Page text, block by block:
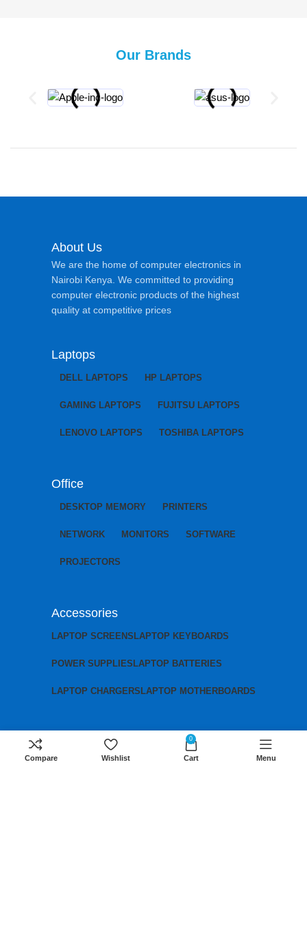
Our Brands
About Us
We are the home of computer electronics in
Nairobi Kenya. We committed to providing
computer electronic products of the highest
quality at competitive prices
Laptops
DELL LAPTOPS HP LAPTOPS
GAMING LAPTOPS FUJITSU LAPTOPS
LENOVO LAPTOPS TOSHIBA LAPTOPS
Office
DESKTOP MEMORY PRINTERS
NETWORK MONITORS SOFTWARE
PROJECTORS
Accessories
LAPTOP SCREENS LAPTOP KEYBOARDS
POWER SUPPLIES LAPTOP BATTERIES
LAPTOP CHARGERS LAPTOP MOTHERBOARDS
Contact us
Compare Wishlist
0
Cart Menu